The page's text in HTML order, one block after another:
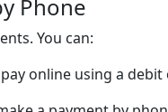
Phone
You can:
online using a